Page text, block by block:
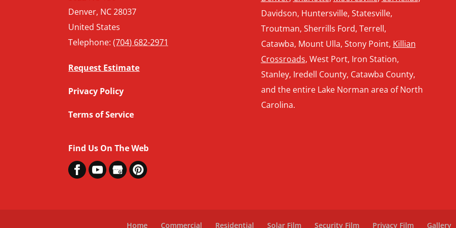
Denver, NC 28037
United States
Telephone:(704) 682-2971
Request Estimate
Privacy Policy
Terms of Service
Find Us On The Web
Davidson, Huntersville, Statesville,
Troutman, Sherrills Ford, Terrell,
Catawba, Mount Ulla, Stony Point, Killian
Crossroads, West Port, Iron Station,
Stanley, Iredell County, Catawba County,
and the entire Lake Norman area of North
Carolina.
Home Commercial Residential Solar Film Security Film Privacy Film Gallery